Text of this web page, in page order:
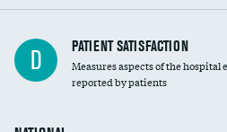
Central line-associated bloodstream infections
(CLABSI)
Catheter-associated urinary tract infections
D PATIENT SATISFACTION
Measures aspects of the hospital
reported by patients